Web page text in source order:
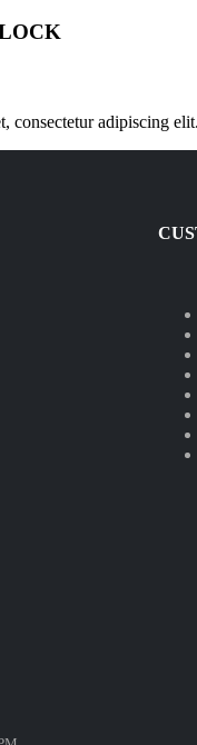
consectetur adipiscing